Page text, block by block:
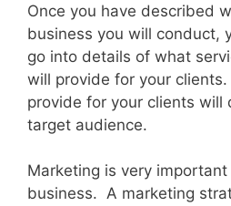
Once you have described
business you will conduct,
go into details of what
will provide for your
provide for your clients will
target audience.
Marketing is very
business. A marketing